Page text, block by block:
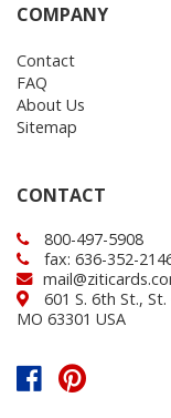
COMPANY
Contact
FAQ
About Us
Sitemap
CONTACT
800-497-5908
fax: 636-352-
601 S. 6th St., St.
MO 63301 USA